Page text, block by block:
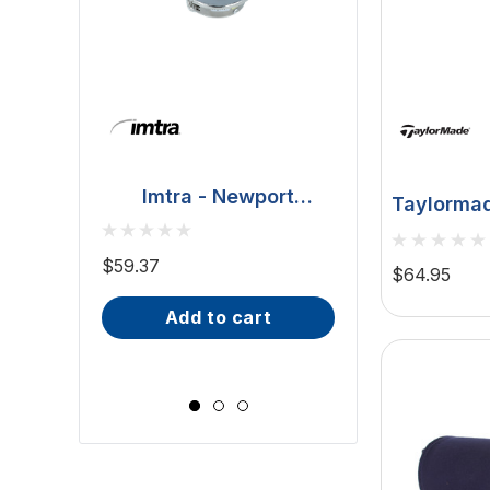
Imtra - Newport
Downlight - Polished
Stainless Steel, 20W
$59.37
add to cart
IP66, Opal
Wide
$81.70 - $101.65
8"X20"
$64.95